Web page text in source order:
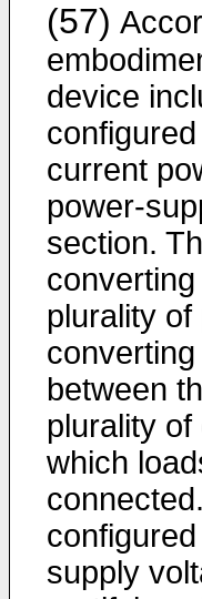
(57)
device
current
power-
section.
plurality
between
plurality
which
supply